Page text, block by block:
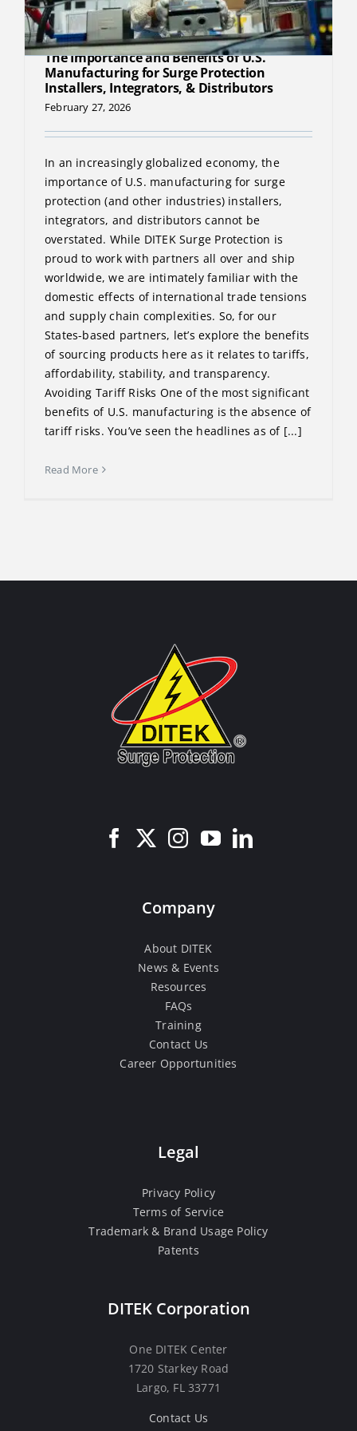
The Importance and Benefits of U.S.
Manufacturing for Surge Protection
Installers, Integrators, & Distributors
February 27, 2026
In an increasingly globalized economy, the
importance of U.S. manufacturing for surge
protection (and other industries) installers,
integrators, and distributors cannot be
overstated. While DITEK Surge Protection is
proud to work with partners all over and ship
worldwide, we are intimately familiar with the
domestic effects of international trade tensions
and supply chain complexities. So, for our
States-based partners, let’s explore the benefits
of sourcing products here as it relates to tariffs,
affordability, stability, and transparency.
Avoiding Tariff Risks One of the most significant
benefits of U.S. manufacturing is the absence of
tariff risks. You’ve seen the headlines as of [...]
Read More
Company
About DITEK
News & Events
Resources
FAQs
Training
Contact Us
Career Opportunities
Legal
Privacy Policy
Terms of Service
Trademark & Brand Usage Policy
Patents
DITEK Corporation
One DITEK Center
1720 Starkey Road
Largo, FL 33771
Contact Us